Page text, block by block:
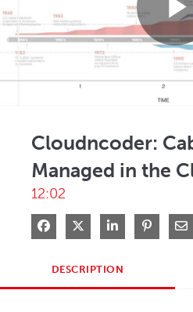
Cloudncoder:
Managed in the
12:02
Share on Facebook
Share on X
Share onPin on
DESCRIPTION